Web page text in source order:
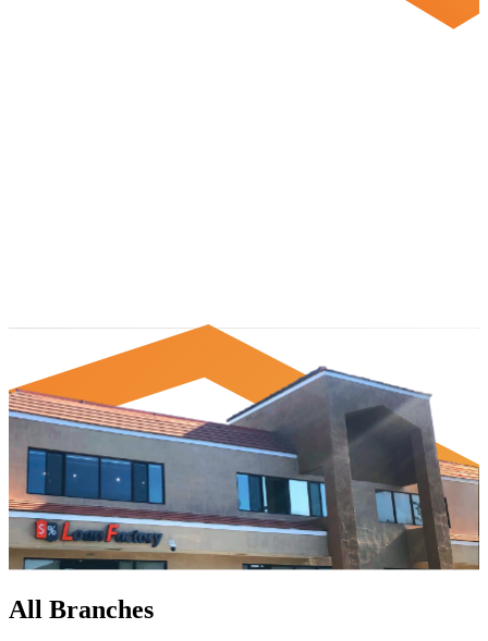
All Branches